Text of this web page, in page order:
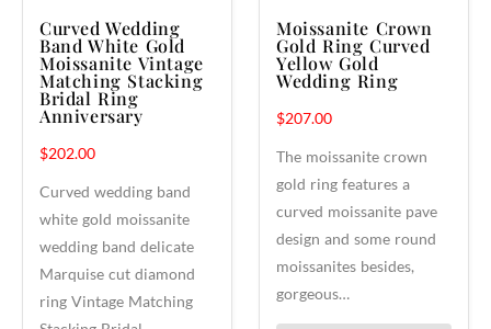
Curved Wedding
Band White Gold
Moissanite Vintage
Matching Stacking
Bridal Ring
Anniversary
$202.00
Curved wedding band
white gold moissanite
wedding band delicate
Marquise cut diamond
ring Vintage Matching
Moissanite Crown
Gold Ring Curved
Yellow Gold
Wedding Ring
$207.00
The moissanite crown
gold ring features a
curved moissanite pave
design and some round
moissanites besides,
gorgeous…